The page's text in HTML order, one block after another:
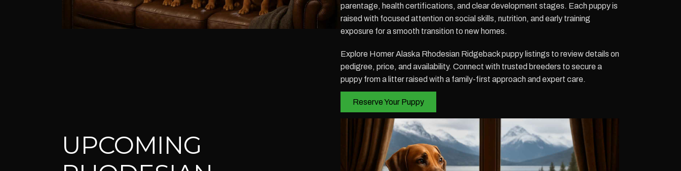
parentage, health certifications, and clear development stages. Each puppy is
raised with focused attention on social skills, nutrition, and early training
exposure for a smooth transition to new homes.
Explore Homer Alaska Rhodesian Ridgeback puppy listings to review details on
pedigree, price, and availability. Connect with trusted breeders to secure a
puppy from a litter raised with a family-first approach and expert care.
Reserve Your Puppy
UPCOMING